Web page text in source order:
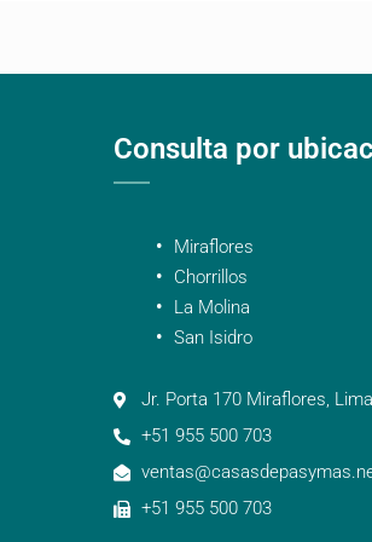
Consulta por
Miraflores
Chorrillos
La Molina
San Isidro
Jr. Porta 170 Miraflores,
+51 955 500 703
+51 955 500 703